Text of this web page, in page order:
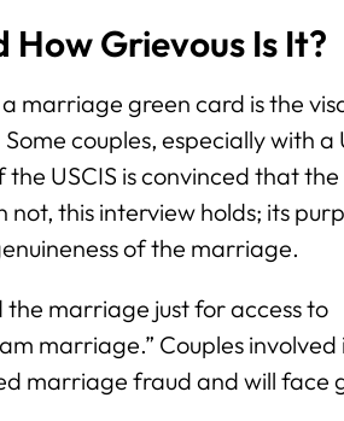
Grievous Is It?
marriage green card is the
couples, especially with a
USCIS is convinced that the
this interview holds; its
of the marriage.
marriage just for access to
marriage.” Couples involved
marriage fraud and will face